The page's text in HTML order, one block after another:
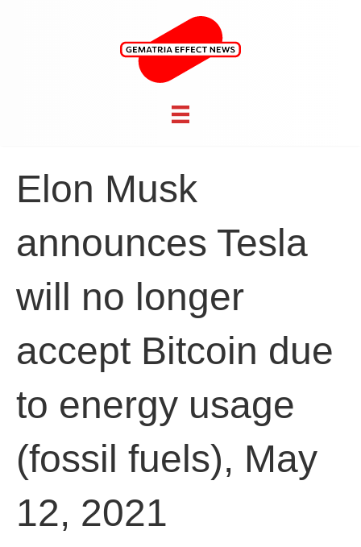
Elon Musk
announces Tesla
will no longer
accept Bitcoin due
to energy usage
(fossil fuels), May
12, 2021